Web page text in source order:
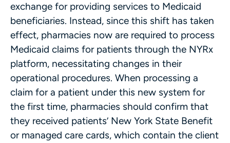
exchange for providing services to Medicaid
beneficiaries. Instead, since this shift has taken
effect, pharmacies now are required to process
Medicaid claims for patients through the NYRx
platform, necessitating changes in their
operational procedures. When processing a
claim for a patient under this new system for
the first time, pharmacies should confirm that
they received patients’ New York State Benefit
or managed care cards, which contain the client